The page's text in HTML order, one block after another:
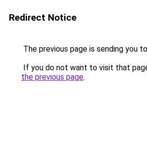
Redirect Notice
The previous page is sending you to
If you do not want to visit that
the previous page.